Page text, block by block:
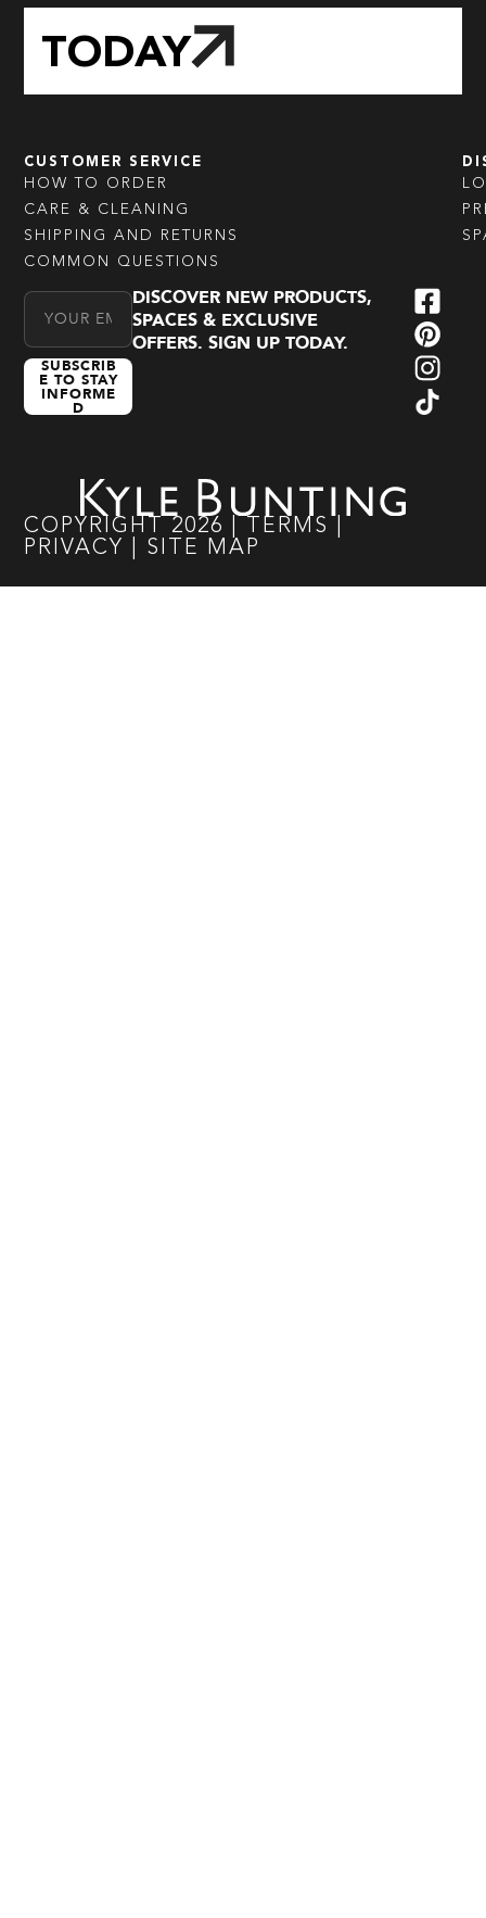
TODAY
CUSTOMER SERVICE
HOW TO ORDER
CARE & CLEANING
SHIPPING AND RETURNS
COMMON QUESTIONS
Email Address
SUBSCRIB
E TO STAY
INFORME
D
DISCOVER NEW PRODUCTS,
SPACES & EXCLUSIVE
OFFERS. SIGN UP TODAY.
COPYRIGHT 2026 TERMS
PRIVACY
SITE MAP